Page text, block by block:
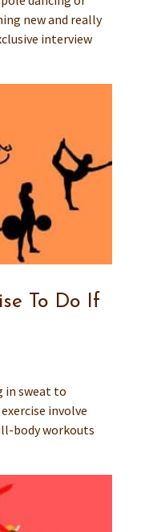
new and really
interview
To Do If
in sweat to
involve
body workouts